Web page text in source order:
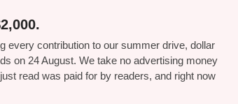
every contribution to our summer drive, dollar
on 24 August. We take no advertising money
read was paid for by readers, and right now